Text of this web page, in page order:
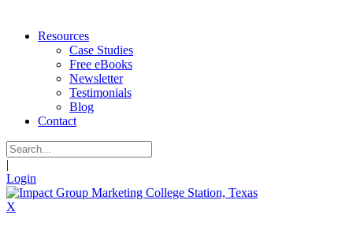
Resources
Case Studies
Free eBooks
Newsletter
Testimonials
Blog
Contact
|
Login
X